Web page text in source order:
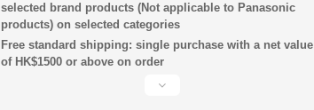
selected brand products (Not applicable to Panasonic
products) on selected categories
Free standard shipping: single purchase with a net value
of HK$1500 or above on order